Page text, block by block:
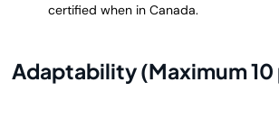
certified when in Canada.
Adaptability (Maximum